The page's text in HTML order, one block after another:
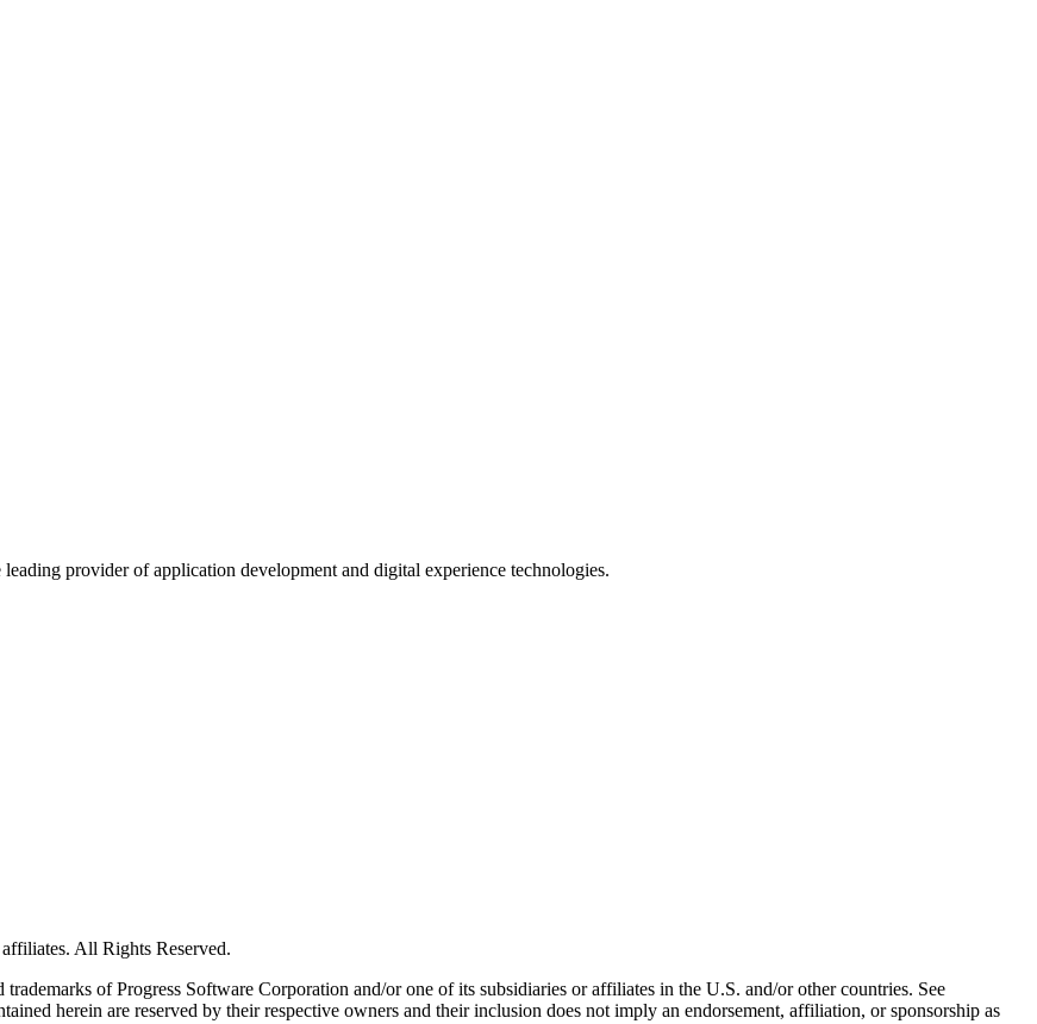
provider of application development and digital experience technologies.
All Rights Reserved.
trademarks of Progress Software Corporation and/or one of its subsidiaries or affiliates in the U.S. and/or other countries. See
herein are reserved by their respective owners and their inclusion does not imply an endorsement, affiliation, or sponsorship as